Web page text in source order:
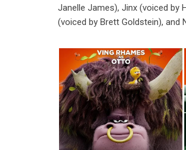
Janelle James), Jinx (voiced by
(voiced by Brett Goldstein), and